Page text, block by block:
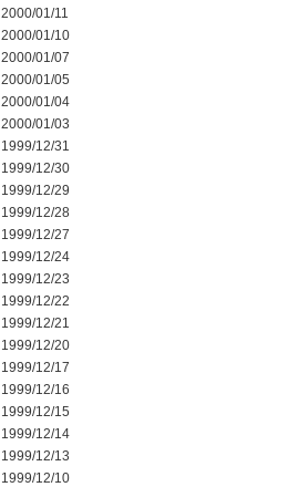
2000/01/11
2000/01/10
2000/01/07
2000/01/05
2000/01/04
2000/01/03
1999/12/31
1999/12/30
1999/12/29
1999/12/28
1999/12/27
1999/12/24
1999/12/23
1999/12/22
1999/12/21
1999/12/20
1999/12/17
1999/12/16
1999/12/15
1999/12/14
1999/12/13
1999/12/10